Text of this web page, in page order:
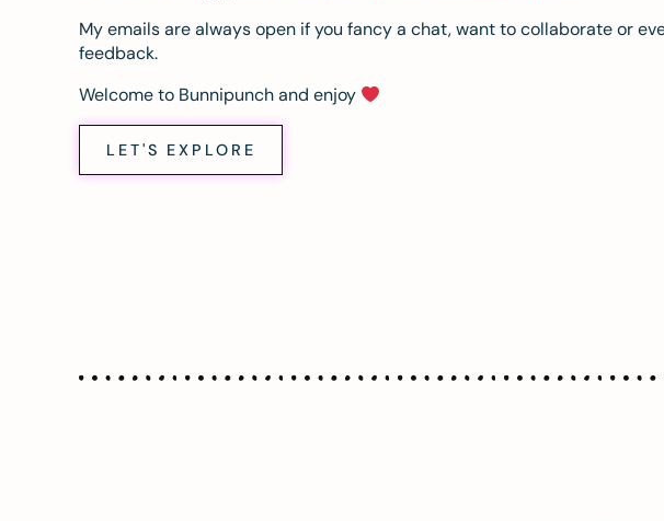
My emails are always open if you fancy a chat, want to collaborate or
feedback.
Welcome to Bunnipunch and enjoy
LET'S EXPLORE